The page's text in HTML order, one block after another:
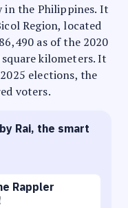
in the Philippines. It
Region, located
as of the 2020
square kilometers. It
elections, the
voters.
Rai, the smart
Rappler